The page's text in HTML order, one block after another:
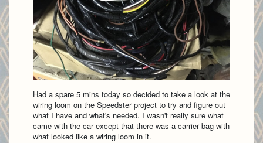
Had a spare 5 mins today so decided to take a look at the
wiring loom on the Speedster project to try and figure out
what I have and what's needed. I wasn't really sure what
came with the car except that there was a carrier bag with
what looked like a wiring loom in it.